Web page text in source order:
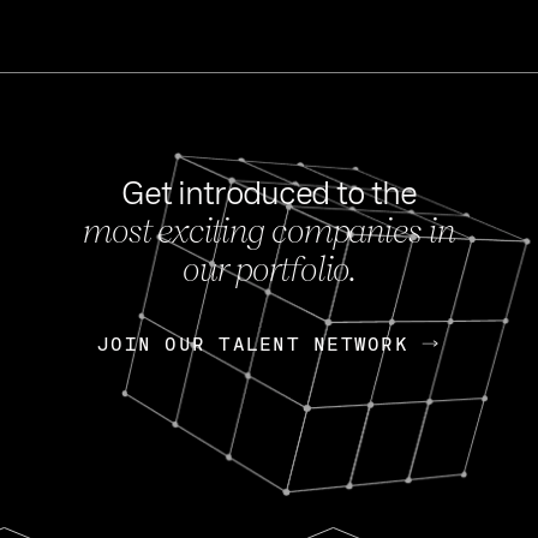
FEB 27,
OpenGov: A
Continuing Mission
Today, OpenGov
Enterprises for $1.8 billion
Nik Spirin (NVIDIA)
Get introduced to the
most exciting companies in
our portfolio.
JOIN OUR TALENT NETWORK
JOIN OUR TALENT NETWORK